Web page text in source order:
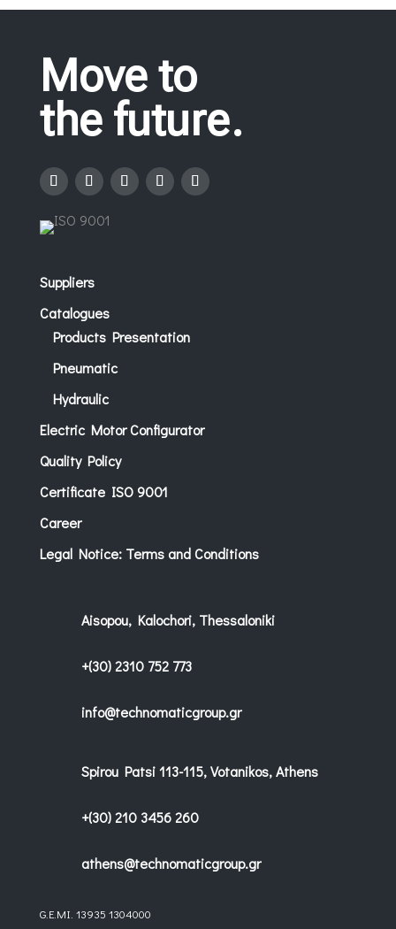
Move to
the future.
Suppliers
Catalogues
Products Presentation
Pneumatic
Hydraulic
Electric Motor Configurator
Quality Policy
Certificate ISO 9001
Career
Legal Notice: Terms and Conditions
Aisopou, Kalochori, Thessaloniki
+(30) 2310 752 773
info@technomaticgroup.gr
Spirou Patsi 113-115, Votanikos, Athens
+(30) 210 3456 260
athens@technomaticgroup.gr
G.E.MI. 13935 1304000